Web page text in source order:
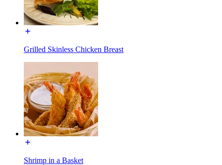
Grilled Skinless Chicken Breast
Shrimp in a Basket